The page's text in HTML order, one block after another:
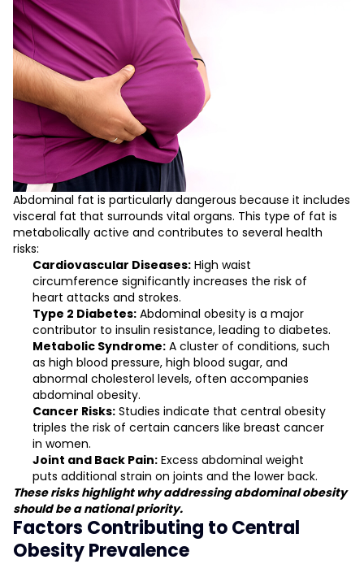
Abdominal fat is particularly dangerous because it includes
visceral fat that surrounds vital organs. This type of fat is
metabolically active and contributes to several health
risks:
Cardiovascular Diseases: High waist
circumference significantly increases the risk of
heart attacks and strokes.
Type 2 Diabetes: Abdominal obesity is a major
contributor to insulin resistance, leading to diabetes.
Metabolic Syndrome: A cluster of conditions, such
as high blood pressure, high blood sugar, and
abnormal cholesterol levels, often accompanies
abdominal obesity.
Cancer Risks: Studies indicate that central obesity
triples the risk of certain cancers like breast cancer
in women.
Joint and Back Pain: Excess abdominal weight
puts additional strain on joints and the lower back.
These risks highlight why addressing abdominal obesity
should be a national priority.
Factors Contributing to Central
Obesity Prevalence